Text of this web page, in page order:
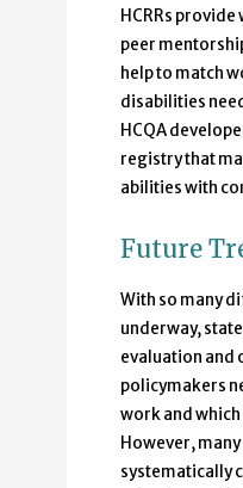
HCRRs
peer
help to match
disabilities
HCQA
registry that
abilities with
Future
With so many
underway,
evaluation and
policymakers
work and
However,
systematically